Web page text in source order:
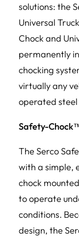
solutions: the
Universal
Chock and
permanently
chocking
virtually any
operated steel
Safety-
The Serco
with a simple,
chock
to operate
conditions.
design, the